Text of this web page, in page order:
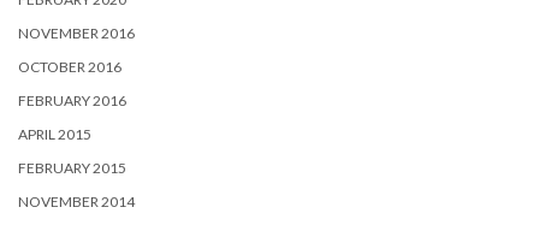
NOVEMBER 2016
OCTOBER 2016
FEBRUARY 2016
APRIL 2015
FEBRUARY 2015
NOVEMBER 2014